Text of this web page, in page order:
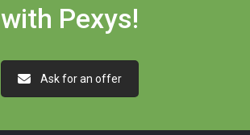
with Pexys!
Ask for an offer